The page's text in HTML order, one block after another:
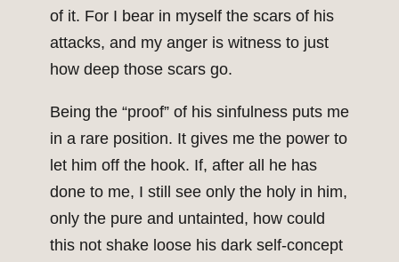
of it. For I bear in myself the scars of his
attacks, and my anger is witness to just
how deep those scars go.
Being the “proof” of his sinfulness puts me
in a rare position. It gives me the power to
let him off the hook. If, after all he has
done to me, I still see only the holy in him,
only the pure and untainted, how could
this not shake loose his dark self-concept